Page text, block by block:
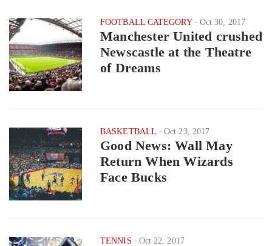
FOOTBALL CATEGORY Oct 30, 2017
Manchester United crushed
Newscastle at the Theatre
of Dreams
BASKETBALL Oct 23, 2017
Good News: Wall May
Return When Wizards
Face Bucks
TENNIS Oct 22, 2017